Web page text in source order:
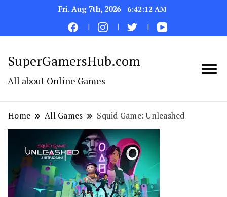
Fri. Aug 7th, 2026 6:42:13 AM
SuperGamersHub.com
All about Online Games
Home All Games Squid Game: Unleashed